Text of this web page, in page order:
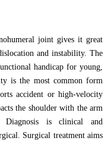
joint gives it great
and instability. The
handicap for young,
is the most common form
accident or high-velocity
the shoulder with the arm
Diagnosis is clinical and
Surgical treatment aims